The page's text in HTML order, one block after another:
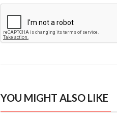
YOU MIGHT ALSO LIKE